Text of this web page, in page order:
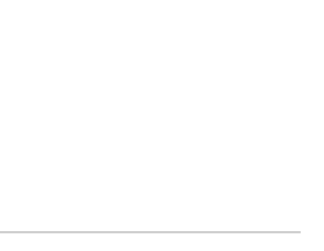
& Approaches